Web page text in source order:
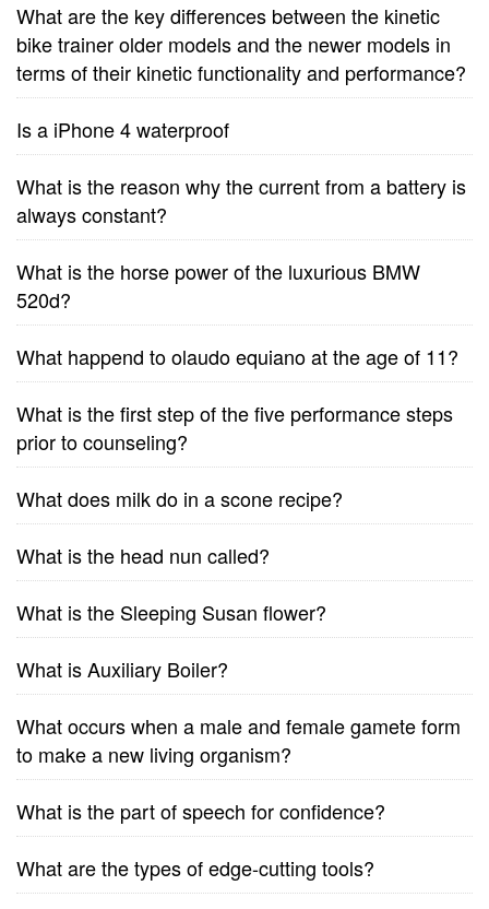
What are the key differences between the kinetic
bike trainer older models and the newer models in
terms of their kinetic functionality and performance?
Is a iPhone 4 waterproof
What is the reason why the current from a battery is
always constant?
What is the horse power of the luxurious BMW
520d?
What happend to olaudo equiano at the age of 11?
What is the first step of the five performance steps
prior to counseling?
What does milk do in a scone recipe?
What is the head nun called?
What is the Sleeping Susan flower?
What is Auxiliary Boiler?
What occurs when a male and female gamete form
to make a new living organism?
What is the part of speech for confidence?
What are the types of edge-cutting tools?